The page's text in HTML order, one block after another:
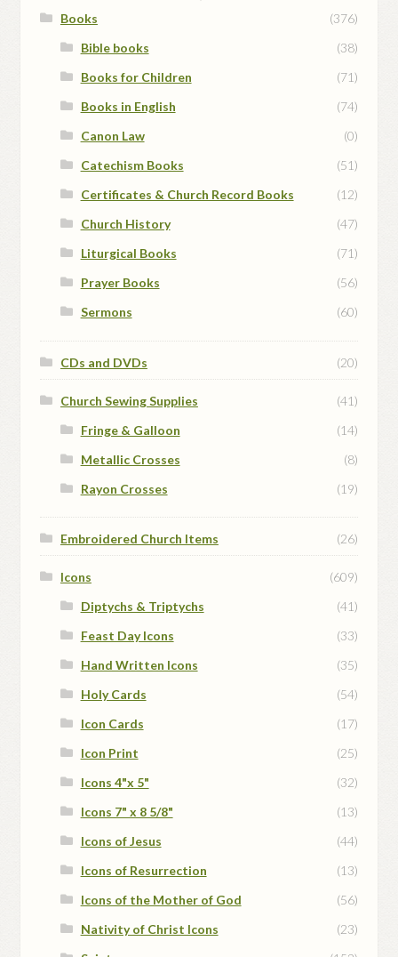
Books
(376)
Bible books
(38)
Books for Children
(71)
Books in English
(74)
Canon Law
(0)
Catechism Books
(51)
Certificates & Church Record Books
(12)
Church History
(47)
Liturgical Books
(71)
Prayer Books
(56)
Sermons
(60)
CDs and DVDs (20)
Church Sewing Supplies
(41)
Fringe & Galloon
(14)
Metallic Crosses
(8)
Rayon Crosses
(19)
Embroidered Church Items (26)
Icons
(609)
Diptychs & Triptychs
(41)
Feast Day Icons
(33)
Hand Written Icons
(35)
Holy Cards
(54)
Icon Cards
(17)
Icon Print
(25)
Icons 4"x 5"
(32)
Icons 7" x 8 5/8"
(13)
Icons of Jesus
(44)
Icons of Resurrection
(13)
Icons of the Mother of God
(56)
Nativity of Christ Icons
(23)